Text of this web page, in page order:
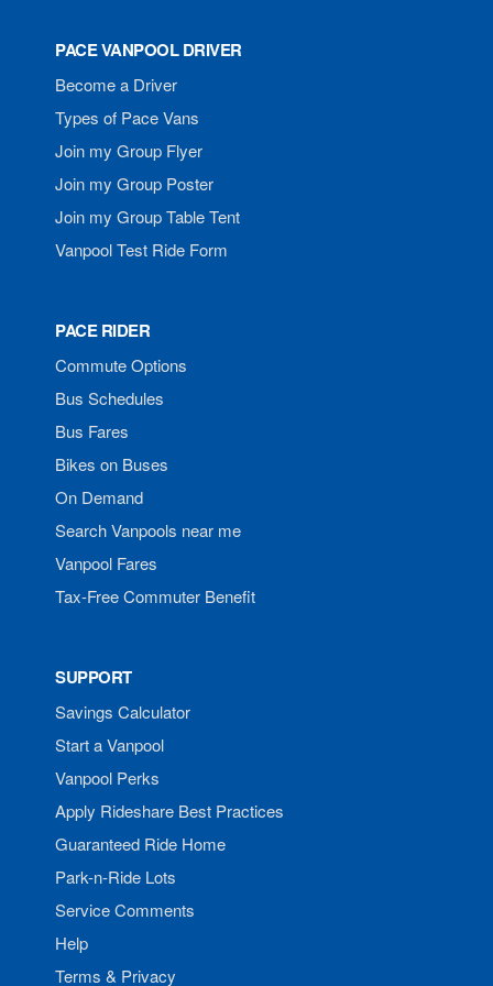
PACE VANPOOL DRIVER
Become a Driver
Types of Pace Vans
Join my Group Flyer
Join my Group Poster
Join my Group Table Tent
Vanpool Test Ride Form
PACE RIDER
Commute Options
Bus Schedules
Bus Fares
Bikes on Buses
On Demand
Search Vanpools near me
Vanpool Fares
Tax-Free Commuter Benefit
SUPPORT
Savings Calculator
Start a Vanpool
Vanpool Perks
Apply Rideshare Best Practices
Guaranteed Ride Home
Park-n-Ride Lots
Service Comments
Help
Terms & Privacy